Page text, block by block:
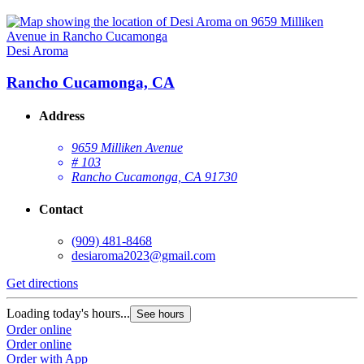
Desi Aroma
Rancho Cucamonga, CA
Address
9659 Milliken Avenue
# 103
Rancho Cucamonga, CA 91730
Contact
(909) 481-8468
desiaroma2023@gmail.com
Get directions
Loading today's hours... See hours
Order online
Order online
Order with App